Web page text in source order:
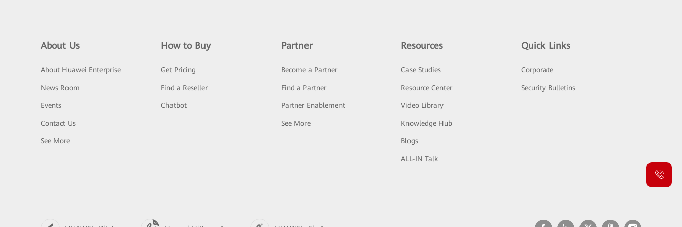
About Us
About Huawei Enterprise
News Room
Events
Contact Us
See More
How to Buy
Get Pricing
Find a Reseller
Chatbot
Partner
Become a Partner
Find a Partner
Partner Enablement
See More
Resources
Case Studies
Resource Center
Video Library
Knowledge Hub
Blogs
ALL-IN Talk
Quick Links
Corporate
Security Bulletins